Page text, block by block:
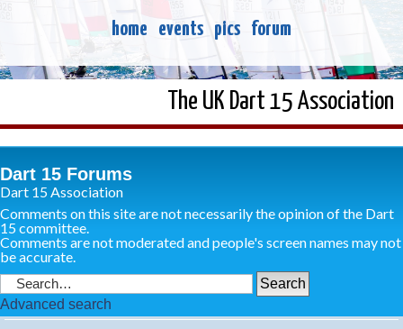
home events pics forum
The UK Dart 15 Association
Dart 15 Forums
Dart 15 Association
Comments on this site are not necessarily the opinion of the Dart
15 committee.
Comments are not moderated and people's screen names may not
be accurate.
Advanced search